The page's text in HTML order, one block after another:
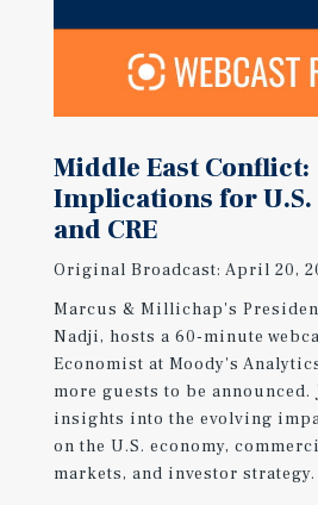
Middle East Conflict:
Implications for U.S.
and CRE
Original Broadcast: April 20,
Marcus & Millichap's
Nadji, hosts a 60-minute
Economist at Moody's
more guests to be
insights into the evolving
on the U.S. economy,
markets, and investor strategy.